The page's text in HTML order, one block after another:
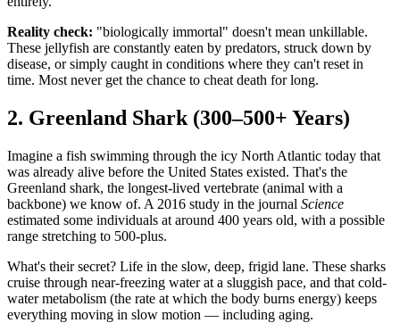
Reality check: "biologically immortal" doesn't mean unkillable.
These jellyfish are constantly eaten by predators, struck down by
disease, or simply caught in conditions where they can't reset in
time. Most never get the chance to cheat death for long.
2. Greenland Shark (300–500+ Years)
Imagine a fish swimming through the icy North Atlantic today that
was already alive before the United States existed. That's the
Greenland shark, the longest-lived vertebrate (animal with a
backbone) we know of. A 2016 study in the journal Science
estimated some individuals at around 400 years old, with a possible
range stretching to 500-plus.
What's their secret? Life in the slow, deep, frigid lane. These sharks
cruise through near-freezing water at a sluggish pace, and that cold-
water metabolism (the rate at which the body burns energy) keeps
everything moving in slow motion — including aging.